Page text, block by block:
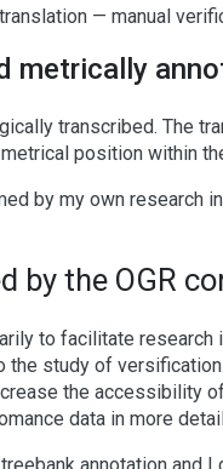
— manual
metrically
transcribed. The
position within
by my own research
by the OGR
to facilitate
the study of
the accessibility
data in more